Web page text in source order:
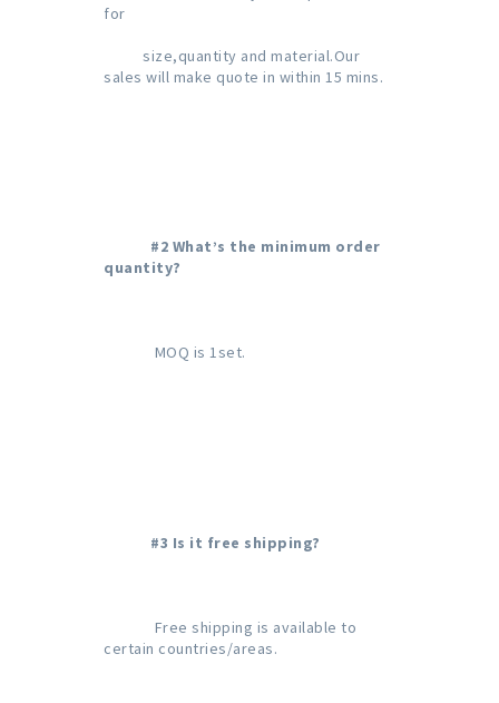
for
size,quantity and material.Our
sales will make quote in within 15 mins.
#2 What’s the minimum order
quantity?
#3 Is it free shipping?
certain countries/areas.